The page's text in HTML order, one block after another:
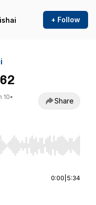
+ Follow
10•
Share
Home/End to jump to
0:00 5:34